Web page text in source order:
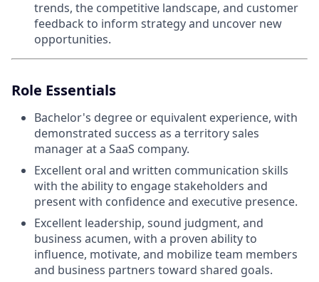
trends, the competitive landscape, and customer
feedback to inform strategy and uncover new
opportunities.
Role Essentials
Bachelor's degree or equivalent experience, with
demonstrated success as a territory sales
manager at a SaaS company.
Excellent oral and written communication skills
with the ability to engage stakeholders and
present with confidence and executive presence.
Excellent leadership, sound judgment, and
business acumen, with a proven ability to
influence, motivate, and mobilize team members
and business partners toward shared goals.